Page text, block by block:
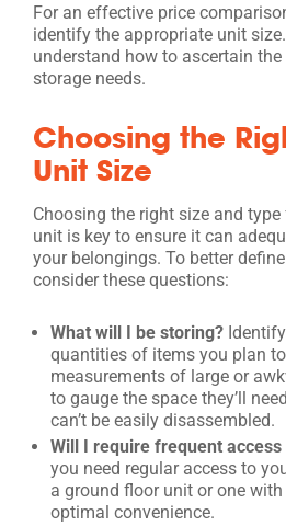
For an effective price
identify the appropriate unit
understand how to ascertain
storage needs.
Choosing the
Unit Size
Choosing the right size and
unit is key to ensure it can
your belongings. To better
consider these questions:
What will I be storing?
quantities of items you plan
measurements of large or
to gauge the space they’ll
can’t be easily disassembled.
Will I require frequent
you need regular access to
a ground floor unit or one
optimal convenience.